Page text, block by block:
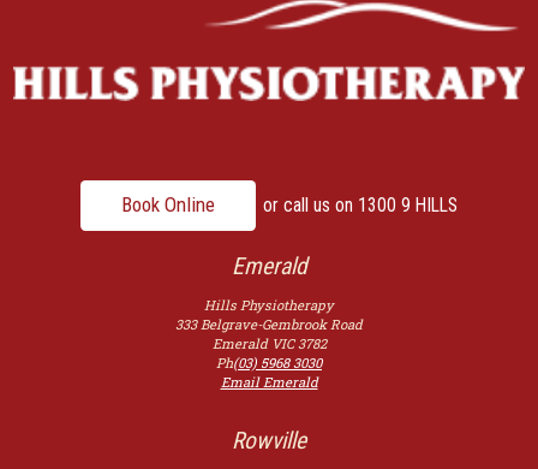
Book Online or call us on 1300 9 HILLS
Emerald
Hills Physiotherapy
333 Belgrave-Gembrook Road
Emerald VIC 3782
Ph(03) 5968 3030
Email Emerald
Rowville